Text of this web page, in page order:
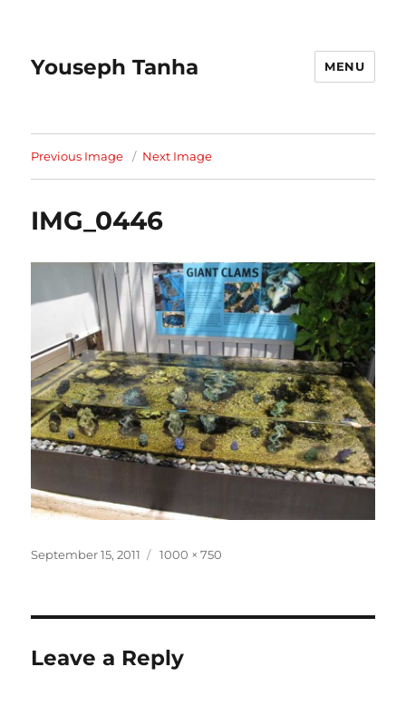
Youseph Tanha MENU
Previous Image Next Image
IMG_0446
Posted
September 15, 2011
Full
1000 × 750
Leave a Reply